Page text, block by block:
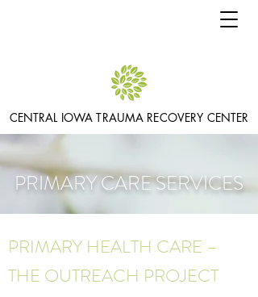
CENTRAL IOWA TRAUMA RECOVERY CENTER
PRIMARY CARE SERVICES
PRIMARY HEALTH CARE –
THE OUTREACH PROJECT